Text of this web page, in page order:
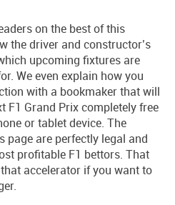
on the best of this
the driver and constructor’s
upcoming fixtures are
We even explain how you
with a bookmaker that will
F1 Grand Prix completely free
or tablet device. The
page are perfectly legal and
profitable F1 bettors. That
accelerator if you want to